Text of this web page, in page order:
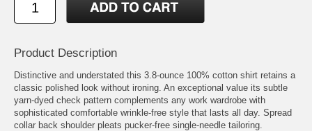
Product Description
Distinctive and understated this 3.8-ounce 100% cotton shirt retains a
classic polished look without ironing. An exceptional value its subtle
yarn-dyed check pattern complements any work wardrobe with
sophisticated comfortable wrinkle-free style that lasts all day. Spread
collar back shoulder pleats pucker-free single-needle tailoring.